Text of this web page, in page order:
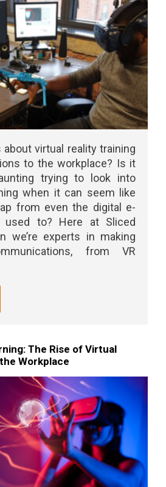
virtual reality training
to the workplace? Is it
trying to look into
when it can seem like
from even the digital e-
used to? Here at Sliced
we’re experts in making
from VR
The Rise of Virtual
Workplace